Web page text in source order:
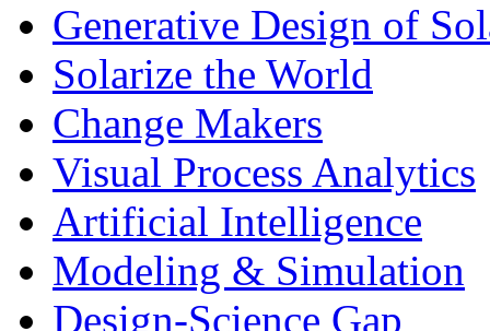
Generative Design of
Solarize the World
Change Makers
Visual Process Analytics
Artificial Intelligence
Modeling & Simulation
Design-Science Gap